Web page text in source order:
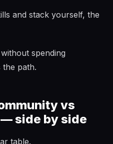
and stack yourself, the
spending
the path.
vs
side by side
table.